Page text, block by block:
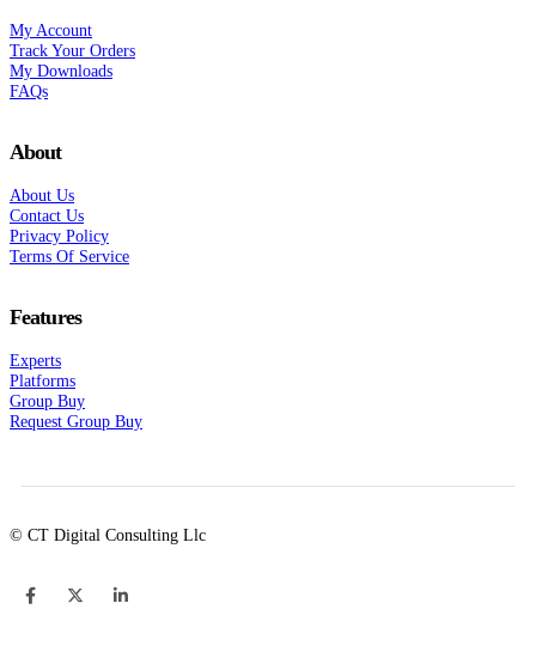
My Account
Track Your Orders
My Downloads
FAQs
About
About Us
Contact Us
Privacy Policy
Terms Of Service
Features
Experts
Platforms
Group Buy
Request Group Buy
© CT Digital Consulting Llc